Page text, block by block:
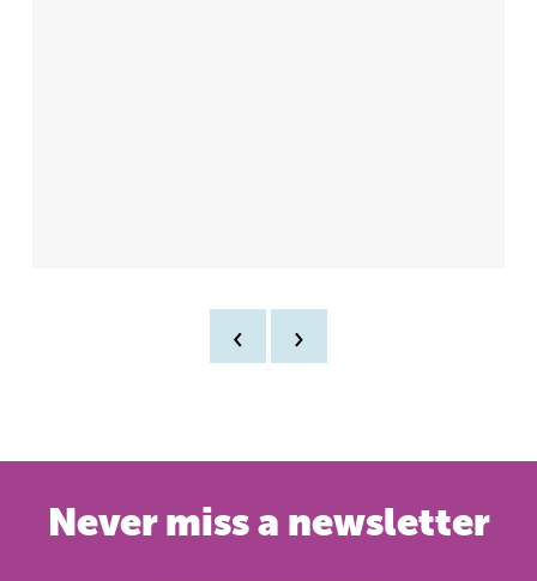
‹ ›
Never miss a newsletter